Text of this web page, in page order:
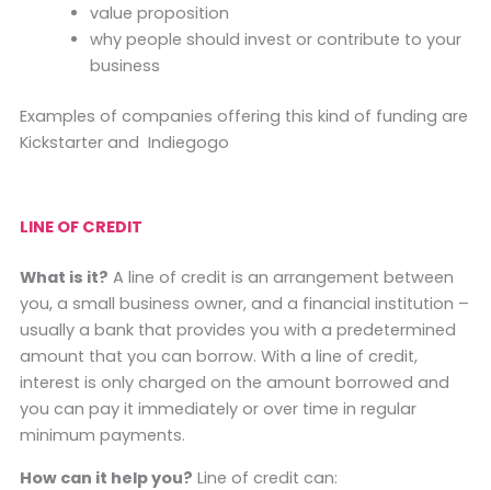
value proposition
why people should invest or contribute to your
business
Examples of companies offering this kind of funding are
Kickstarter and Indiegogo
LINE OF CREDIT
What is it? A line of credit is an arrangement between
you, a small business owner, and a financial institution –
usually a bank that provides you with a predetermined
amount that you can borrow. With a line of credit,
interest is only charged on the amount borrowed and
you can pay it immediately or over time in regular
minimum payments.
How can it help you? Line of credit can: